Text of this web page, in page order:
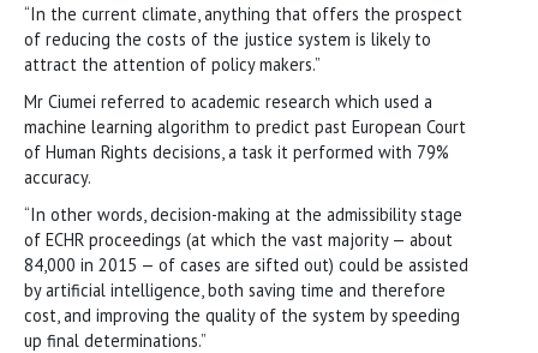
“In the current climate, anything that offers the prospect
of reducing the costs of the justice system is likely to
attract the attention of policy makers.”
Mr Ciumei referred to academic research which used a
machine learning algorithm to predict past European Court
of Human Rights decisions, a task it performed with 79%
accuracy.
“In other words, decision-making at the admissibility stage
of ECHR proceedings (at which the vast majority — about
84,000 in 2015 — of cases are sifted out) could be assisted
by artificial intelligence, both saving time and therefore
cost, and improving the quality of the system by speeding
up final determinations.”